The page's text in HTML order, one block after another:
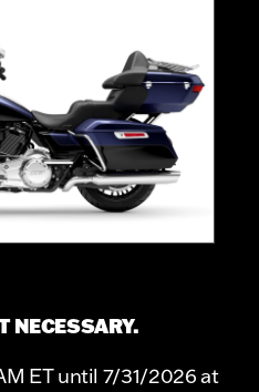
NECESSARY.
ET until 7/31/2026 at